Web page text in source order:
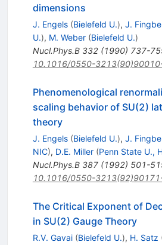
dimensions
J. Engels (Bielefeld U.), J.
U.), M. Weber (Bielefeld U.)
Nucl.Phys.B 332(1990) 737-
10.1016/0550-
Phenomenological
scaling behavior of SU(2)
theory
J. Engels (Bielefeld U.), J.
NIC), D.E. Miller (Penn State U.,
Nucl.Phys.B 387(1992) 501-
10.1016/0550-
The Critical Exponent of
in SU(2) Gauge Theory
R.V. Gavai (Bielefeld U.), H. Satz